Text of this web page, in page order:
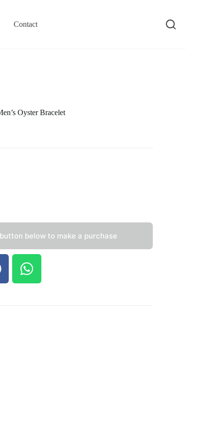
Contact
Oyster Bracelet
below to make a purchase